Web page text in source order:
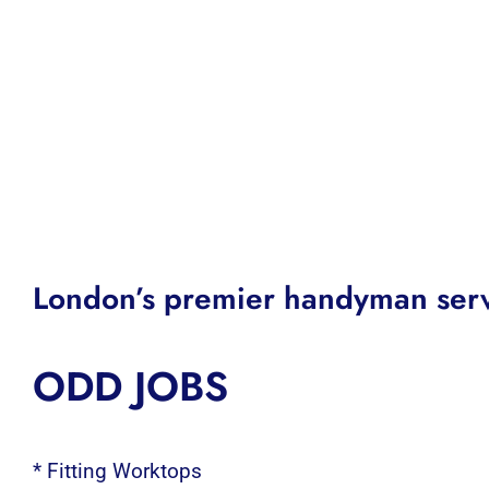
London’s premier handyman
ODD JOBS
* Fitting Worktops